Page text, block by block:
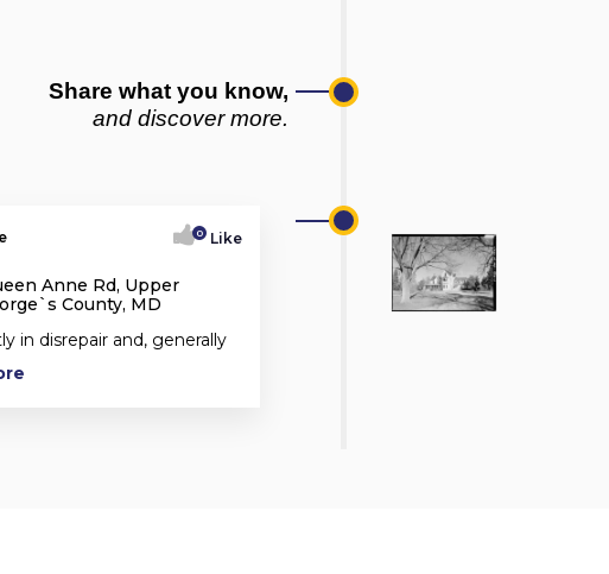
Share what you know,
and discover more.
0 Like
Anne Rd, Upper
County, MD
in disrepair and, generally